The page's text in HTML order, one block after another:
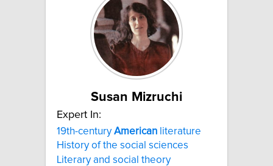
Susan Mizruchi
Expert In:
19th-centuryAmerican literature
History of the social sciences
Literary and social theory